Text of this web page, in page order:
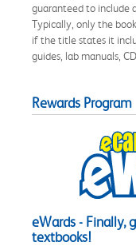
guaranteed to include
Typically, only the
if the title states it
guides, lab manuals,
Rewards Program
eWards - Finally,
textbooks!